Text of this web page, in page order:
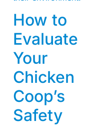
How to
Evaluate
Your
Chicken
Coop’s
Safety